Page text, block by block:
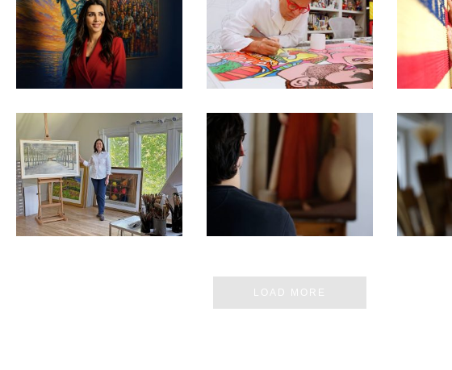
VISIT THE MOST
PATRIOTIC MUSEUM
EXHIBIT IN DC
250TH EXHIBITION ARTIST
VIDEO SERIES – ROMERO
BRITTO
250TH
OYSTER BAY ARTIST’S
WORKS CHOSEN FOR
WASHINGTON D.C.
EXHIBIT
250TH EXHIBITION ARTIST
VIDEO SERIES – PABLO
BARBA
250TH
VIDEO
LOAD MORE